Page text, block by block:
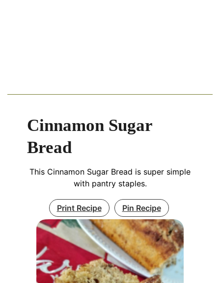
Cinnamon Sugar
Bread
This Cinnamon Sugar Bread is super simple
with pantry staples.
Print Recipe Pin Recipe